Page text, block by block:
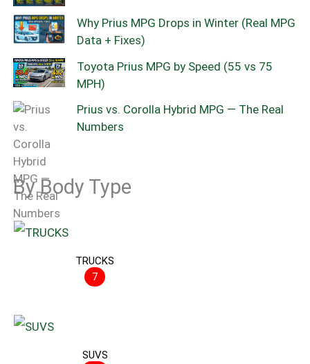
Why Prius MPG Drops in Winter (Real MPG
Data + Fixes)
Toyota Prius MPG by Speed (55 vs 75
MPH)
Prius vs. Corolla Hybrid MPG — The Real
Numbers
By Body Type
TRUCKS
7
SUVS